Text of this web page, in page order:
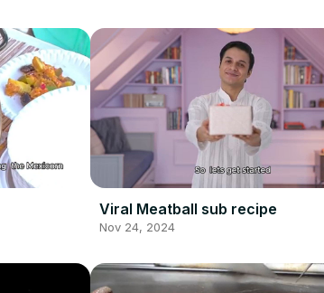
Viral Meatball sub recipe
Nov 24, 2024